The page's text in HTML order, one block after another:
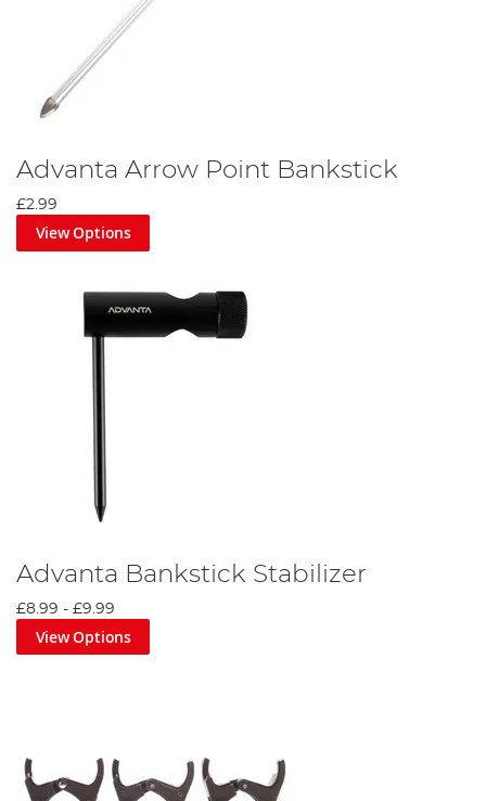
Advanta Arrow Point Bankstick
£2.99
View Options
Advanta Bankstick Stabilizer
£8.99 - £9.99
View Options